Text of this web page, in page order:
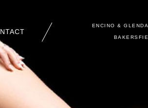
ENCINO &
Contact Us